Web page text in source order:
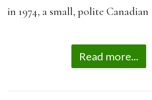
in 1974, a small, polite Canadian
Read more...